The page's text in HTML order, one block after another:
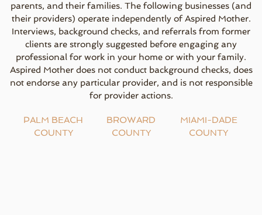
parents, and their families. The following businesses (and
their providers) operate independently of Aspired Mother.
Interviews, background checks, and referrals from former
clients are strongly suggested before engaging any
professional for work in your home or with your family.
Aspired Mother does not conduct background checks, does
not endorse any particular provider, and is not responsible
for provider actions.
PALM BEACH
COUNTY
BROWARD
COUNTY
MIAMI-DADE
COUNTY